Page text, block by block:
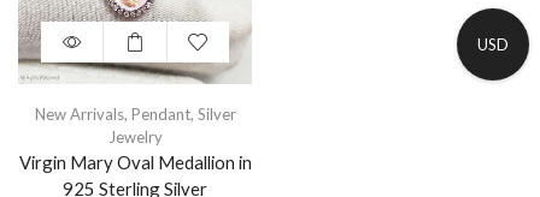
New Arrivals, Pendant, Silver
Jewelry
Virgin Mary Oval Medallion in
925 Sterling Silver
USD